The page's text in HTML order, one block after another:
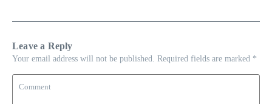
Leave a Reply
Your email address will not be published. Required fields are marked *